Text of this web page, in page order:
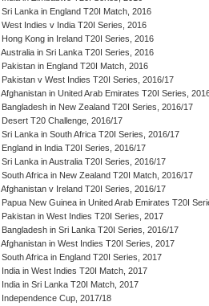
Sri Lanka in England T20I Match, 2016
West Indies v India T20I Series, 2016
Hong Kong in Ireland T20I Series, 2016
Australia in Sri Lanka T20I Series, 2016
Pakistan in England T20I Match, 2016
Pakistan v West Indies T20I Series, 2016/17
Afghanistan in United Arab Emirates T20I Series,
Bangladesh in New Zealand T20I Series, 2016/17
Desert T20 Challenge, 2016/17
Sri Lanka in South Africa T20I Series, 2016/17
England in India T20I Series, 2016/17
Sri Lanka in Australia T20I Series, 2016/17
South Africa in New Zealand T20I Match, 2016/17
Afghanistan v Ireland T20I Series, 2016/17
Papua New Guinea in United Arab Emirates T20I
Pakistan in West Indies T20I Series, 2017
Bangladesh in Sri Lanka T20I Series, 2016/17
Afghanistan in West Indies T20I Series, 2017
South Africa in England T20I Series, 2017
India in West Indies T20I Match, 2017
India in Sri Lanka T20I Match, 2017
Independence Cup, 2017/18